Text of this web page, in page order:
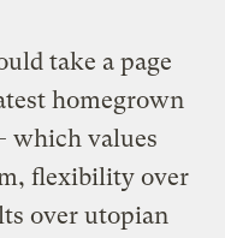
take a page
homegrown
which values
flexibility over
over utopian